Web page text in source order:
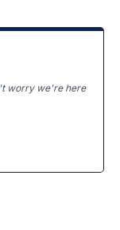
worry we're here